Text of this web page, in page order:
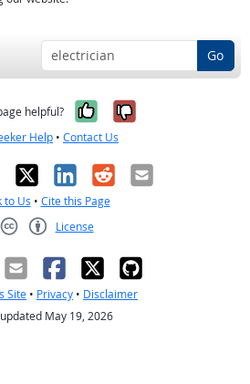
Go
helpful? Yes, it was
No, it was
Help • Contact Us
X LinkedIn
RedditEmail
to Us • Cite this Page
License
Site • Privacy • Disclaimer
May 19, 2026